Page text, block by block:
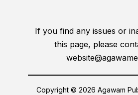
If you find any issues or
this page, please
Copyright © 2026 Agawam